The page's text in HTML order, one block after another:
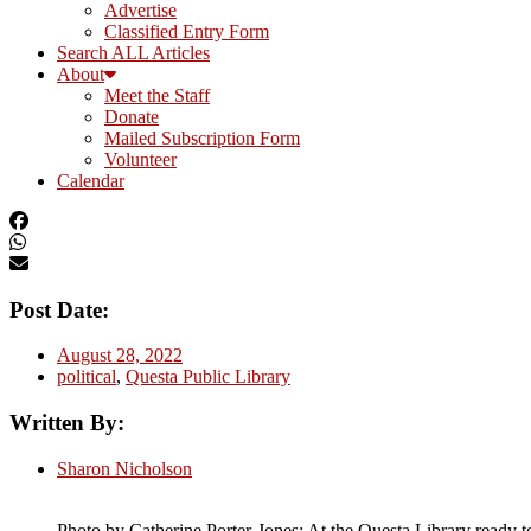
Advertise
Classified Entry Form
Search ALL Articles
About
Meet the Staff
Donate
Mailed Subscription Form
Volunteer
Calendar
Post Date:
August 28, 2022
political, Questa Public Library
Written By:
Sharon Nicholson